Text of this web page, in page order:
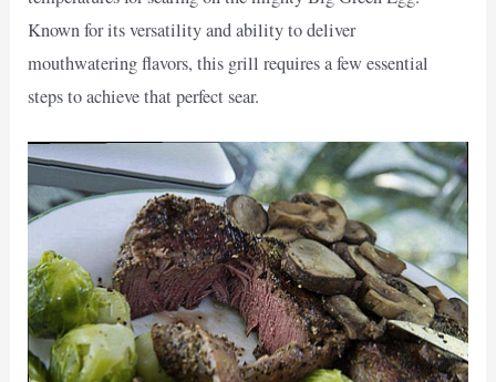
Known for its versatility and ability to deliver
mouthwatering flavors, this grill requires a few essential
steps to achieve that perfect sear.